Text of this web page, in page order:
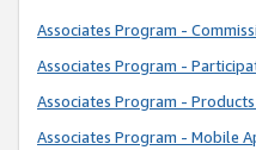
Associates Program -
Associates Program -
Associates Program -
Associates Program - Mobile